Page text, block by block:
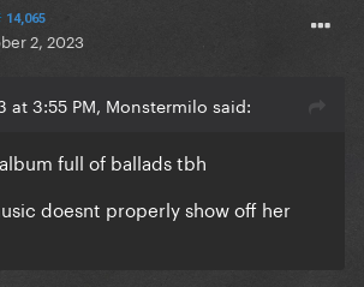
14,065
2, 2023
at 3:55 PM, Monstermilo said:
full of ballads tbh
doesnt properly show off her